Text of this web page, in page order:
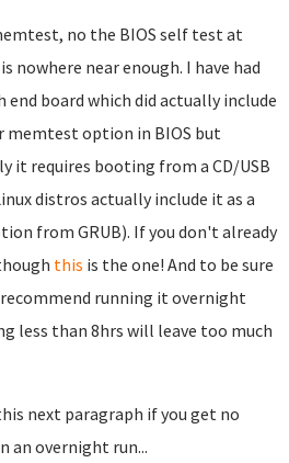
no the BIOS self test at
nowhere near enough. I have had
end board which did actually include
memtest option in BIOS but
it requires booting from a CD/USB
distros actually include it as a
from GRUB). If you don't already
this is the one! And to be sure
running it overnight
less than 8hrs will leave too much
next paragraph if you get no
an overnight run...